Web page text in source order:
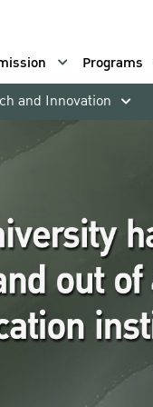
Programs
and Innovation